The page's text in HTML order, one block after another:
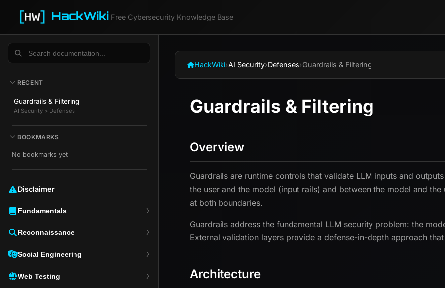
HackWiki Free Cybersecurity Knowledge Base
RECENT
Guardrails & Filtering
AI Security > Defenses
BOOKMARKS
No bookmarks yet
Disclaimer ️️
Fundamentals
Reconnaissance
Social Engineering
Web Testing
HackWiki›AI Security›Defenses›Guardrails & Filtering
Guardrails & Filtering
Overview
Guardrails are runtime controls that validate LLM inputs and
the user and the model (input rails) and between the model and
at both boundaries.
Guardrails address the fundamental LLM security problem: the
External validation layers provide a defense-in-depth approach
Architecture